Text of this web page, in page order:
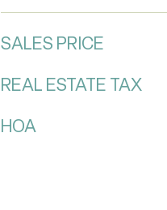
SALES PRICE
REAL ESTATE TAX
HOA